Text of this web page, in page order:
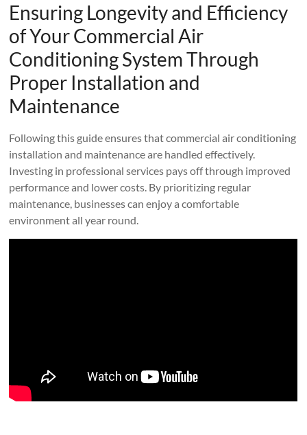
Ensuring Longevity and Efficiency
of Your Commercial Air
Conditioning System Through
Proper Installation and
Maintenance
Following this guide ensures that commercial air conditioning
installation and maintenance are handled effectively.
Investing in professional services pays off through improved
performance and lower costs. By prioritizing regular
maintenance, businesses can enjoy a comfortable
environment all year round.